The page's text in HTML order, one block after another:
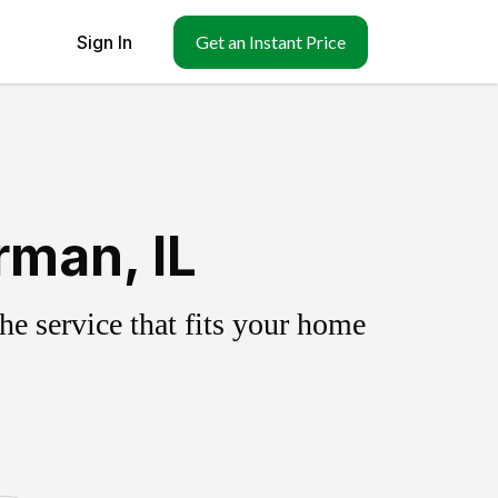
Sign In Get an Instant Price
IL
service that fits your home